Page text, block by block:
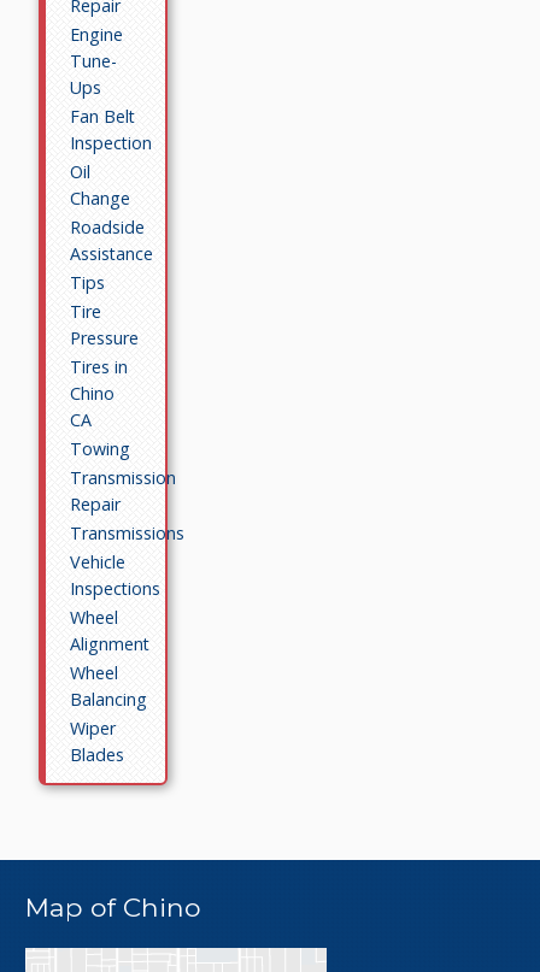
Repair
Engine
Tune-
Ups
Fan Belt
Inspection
Oil
Change
Roadside
Assistance
Tips
Tire
Pressure
Tires in
Chino
CA
Towing
Transmission
Repair
Transmissions
Vehicle
Inspections
Wheel
Alignment
Wheel
Balancing
Wiper
Blades
Map of Chino